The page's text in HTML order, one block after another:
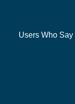
Users Who Say